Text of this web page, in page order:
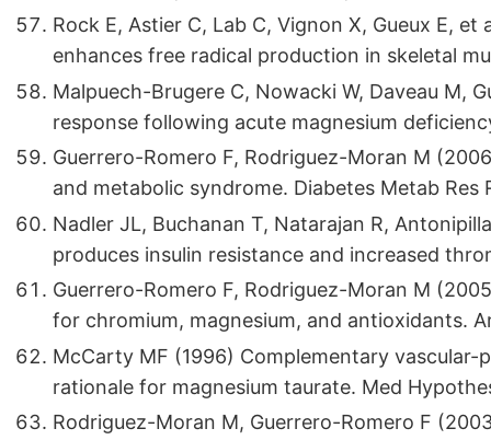
Rock E, Astier C, Lab C, Vignon X, Gueux E,
enhances free radical production in skeletal
Malpuech-Brugere C, Nowacki W, Daveau M,
response following acute magnesium
Guerrero-Romero F, Rodriguez-Moran M
and metabolic syndrome. Diabetes Metab Res
Nadler JL, Buchanan T, Natarajan R,
produces insulin resistance and increased
Guerrero-Romero F, Rodriguez-Moran M
for chromium, magnesium, and antioxidants.
McCarty MF (1996) Complementary
rationale for magnesium taurate. Med
Rodriguez-Moran M, Guerrero-Romero F